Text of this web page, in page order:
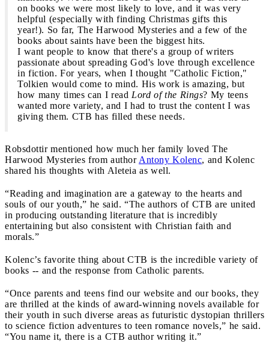
on books we were most likely to love, and it was very
helpful (especially with finding Christmas gifts this
year!). So far, The Harwood Mysteries and a few of the
books about saints have been the biggest hits.
I want people to know that there's a group of writers
passionate about spreading God's love through excellence
in fiction. For years, when I thought "Catholic Fiction,"
Tolkien would come to mind. His work is amazing, but
how many times can I read Lord of the Rings? My teens
wanted more variety, and I had to trust the content I was
giving them. CTB has filled these needs.
Robsdottir mentioned how much her family loved The
Harwood Mysteries from author Antony Kolenc, and Kolenc
shared his thoughts with Aleteia as well.
“Reading and imagination are a gateway to the hearts and
souls of our youth,” he said. “The authors of CTB are united
in producing outstanding literature that is incredibly
entertaining but also consistent with Christian faith and
morals.”
Kolenc’s favorite thing about CTB is the incredible variety of
books -- and the response from Catholic parents.
“Once parents and teens find our website and our books, they
are thrilled at the kinds of award-winning novels available for
their youth in such diverse areas as futuristic dystopian thrillers
to science fiction adventures to teen romance novels,” he said.
“You name it, there is a CTB author writing it.”